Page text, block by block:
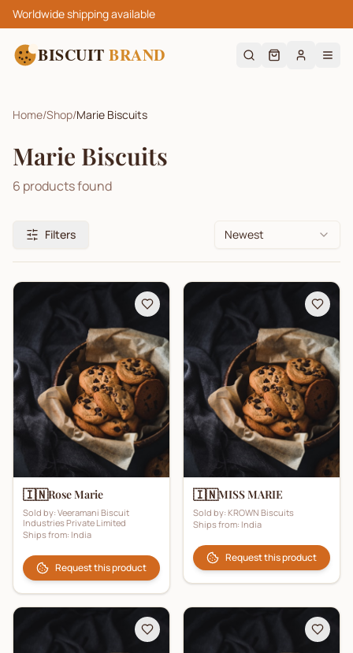
Worldwide shipping available
BISCUIT BRAND
Home/Shop/Marie Biscuits
Marie Biscuits
6 products found
Filters Newest
🇮🇳Rose Marie
Sold by: Veeramani Biscuit
Industries Private Limited
Ships from: India
Request this product
🇮🇳MISS MARIE
Sold by: KROWN Biscuits
Ships from: India
Request this product